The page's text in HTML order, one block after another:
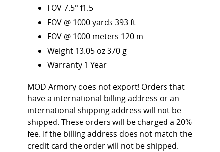
FOV 7.5° f1.5
FOV @ 1000 yards 393 ft
FOV @ 1000 meters 120 m
Weight 13.05 oz 370 g
Warranty 1 Year
MOD Armory does not export! Orders that
have a international billing address or an
international shipping address will not be
shipped. These orders will be charged a 20%
fee. If the billing address does not match the
credit card the order will not be shipped.